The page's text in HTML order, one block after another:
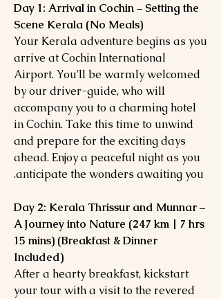
Day 1: Arrival in Cochin – Setting the
Scene Kerala (No Meals)
Your Kerala adventure begins as you
arrive at Cochin International
Airport. You'll be warmly welcomed
by our driver-guide, who will
accompany you to a charming hotel
in Cochin. Take this time to unwind
and prepare for the exciting days
ahead. Enjoy a peaceful night as you
anticipate the wonders awaiting you.
Day 2: Kerala Thrissur and Munnar –
A Journey into Nature (247 km | 7 hrs
15 mins) (Breakfast & Dinner
Included)
After a hearty breakfast, kickstart
your tour with a visit to the revered